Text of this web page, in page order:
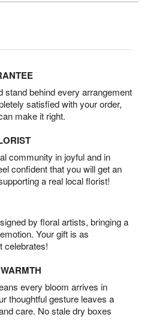
stand behind every arrangement
satisfied with your order,
make it right.
community in joyful and in
confident that you will get an
a real local florist!
by floral artists, bringing a
Your gift is as
celebrates!
every bloom arrives in
thoughtful gesture leaves a
care. No stale dry boxes